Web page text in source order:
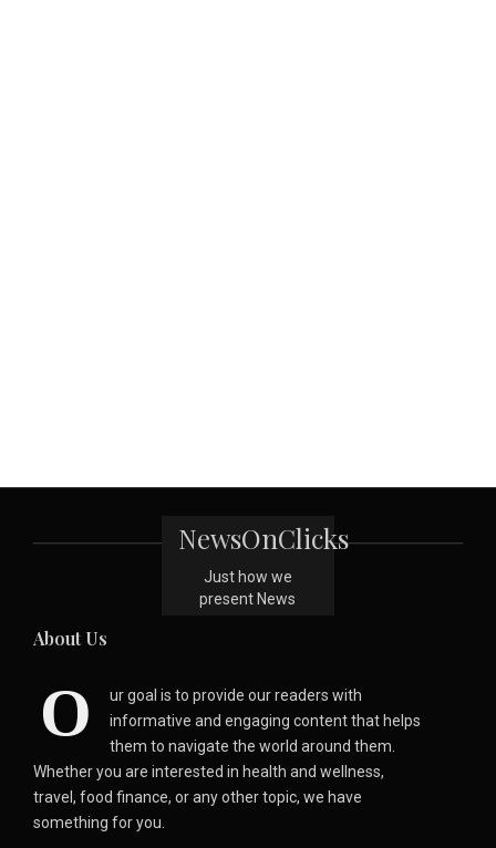
NewsOnClicks
Just how we
present News
About Us
O
ur goal is to provide our readers with
informative and engaging content that helps
them to navigate the world around them.
Whether you are interested in health and wellness,
travel, food finance, or any other topic, we have
something for you.